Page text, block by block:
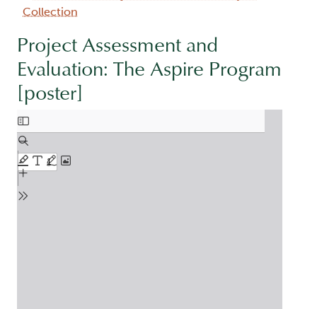
Collection
Project Assessment and
Evaluation: The Aspire Program
[poster]
Document